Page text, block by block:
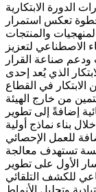
الدورة الابتكارية
خطوة تعكس استمرار
والمنتجات
الاصطناعي لتعزيز
الذي يُعد إحدى
الابتكار في القطاع
من خارج الهيئة
إضافةً إلى تطوير
بناء نماذج أولية
تستهدف معالجة
الأول على تطوير
للكشف التلقائي
وتحليل الأنماط